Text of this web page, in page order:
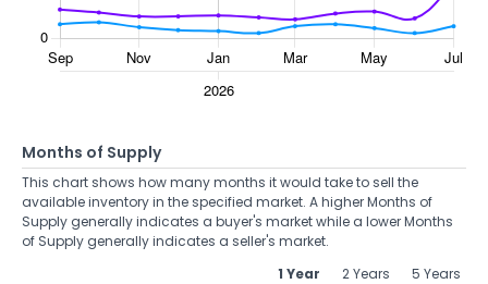
Months of Supply
This chart shows how many months it would take to sell the
available inventory in the specified market. A higher Months of
Supply generally indicates a buyer's market while a lower Months
of Supply generally indicates a seller's market.
1 Year
2 Years 5 Years